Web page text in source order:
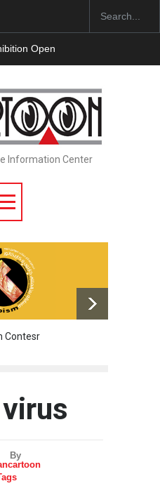
Opens at SESI Sorocaba…
Information Center
Contesr
By